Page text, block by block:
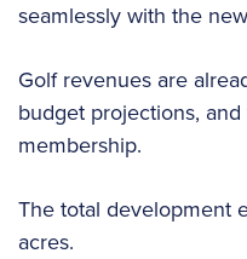
seamlessly with the
Golf revenues are
budget projections,
membership.
The total development
acres.